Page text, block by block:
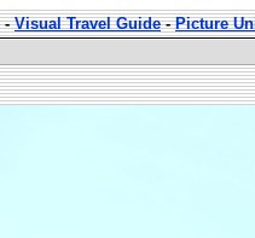
-Visual Travel Guide-Picture